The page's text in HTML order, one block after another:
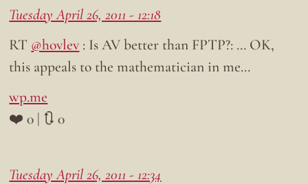
Tuesday April 26, 2011 - 12:18
RT @hovlev: Is AV better than FPTP?: … OK,
this appeals to the mathematician in me…
wp.me
❤️ 0 | 🔃 0
Tuesday April 26, 2011 - 12:34